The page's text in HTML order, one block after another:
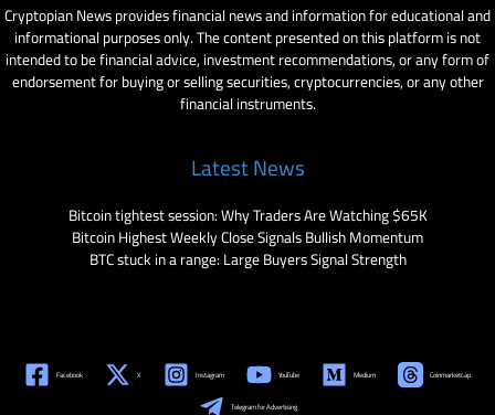
Cryptopian News provides financial news and information for educational and
informational purposes only. The content presented on this platform is not
intended to be financial advice, investment recommendations, or any form of
endorsement for buying or selling securities, cryptocurrencies, or any other
financial instruments.
Latest News
Bitcoin tightest session: Why Traders Are Watching $65K
Bitcoin Highest Weekly Close Signals Bullish Momentum
BTC stuck in a range: Large Buyers Signal Strength
Facebook X Instagram YouTube Medium Coinmarketcap
Telegram for Advertising